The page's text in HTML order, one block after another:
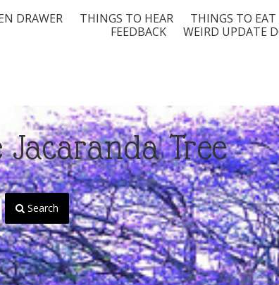
DRAWER THINGS TO HEAR THINGS TO EAT
FEEDBACK
WEIRD UPDATE
Tree
Search